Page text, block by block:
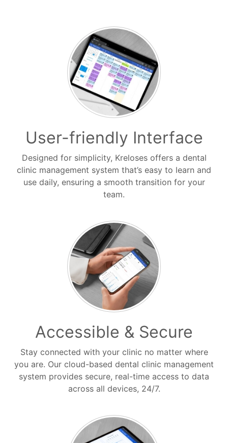
User-friendly Interface
Designed for simplicity, Kreloses offers a dental
clinic management system that’s easy to learn and
use daily, ensuring a smooth transition for your
team.
Accessible & Secure
Stay connected with your clinic no matter where
you are. Our cloud-based dental clinic management
system provides secure, real-time access to data
across all devices, 24/7.